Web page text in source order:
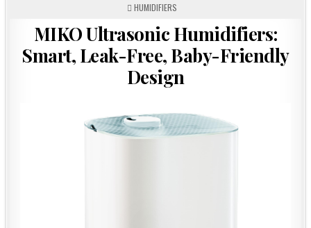
POSTED
HUMIDIFIERS
MIKO Ultrasonic Humidifiers:
Smart, Leak-Free, Baby-Friendly
Design